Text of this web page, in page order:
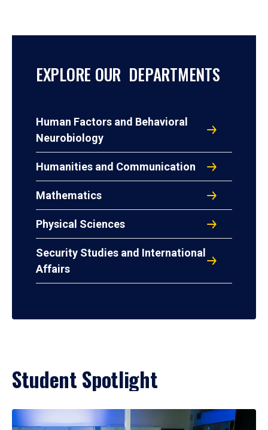
EXPLORE OUR DEPARTMENTS
Human Factors and Behavioral
Neurobiology
Humanities and Communication
Mathematics
Physical Sciences
Security Studies and International
Affairs
Student Spotlight